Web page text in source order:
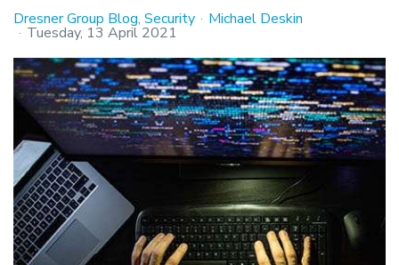
Dresner Group Blog Security Michael Deskin
Tuesday, 13 April 2021